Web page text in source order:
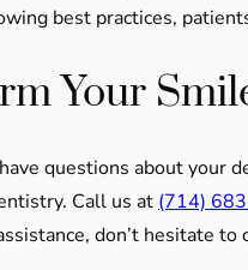
best practices,
Your
questions about
Call us at (714)
don’t hesitate to